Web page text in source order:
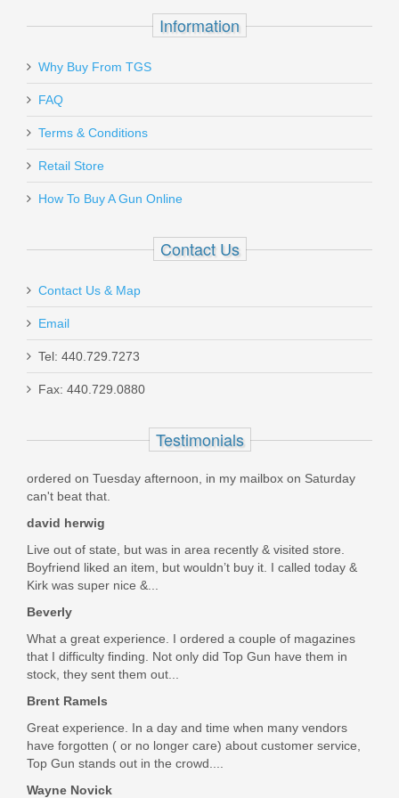
Send to Friend
Pro-Shot Chamber Mop, AR Style,
.308 cal
MPCH30
Sig Sauer Slide Catch Lever - P320
$39.95
Information
Why Buy From TGS
FAQ
Terms & Conditions
Retail Store
How To Buy A Gun Online
Contact Us
Contact Us & Map
Email
Tel: 440.729.7273
Fax: 440.729.0880
Testimonials
ordered on Tuesday afternoon, in my mailbox on Saturday
can't beat that.
david herwig
Live out of state, but was in area recently & visited store.
Boyfriend liked an item, but wouldn’t buy it. I called today &
Kirk was super nice &...
Beverly
What a great experience. I ordered a couple of magazines
that I difficulty finding. Not only did Top Gun have them in
stock, they sent them out...
Brent Ramels
Great experience. In a day and time when many vendors
have forgotten ( or no longer care) about customer service,
Top Gun stands out in the crowd....
Wayne Novick